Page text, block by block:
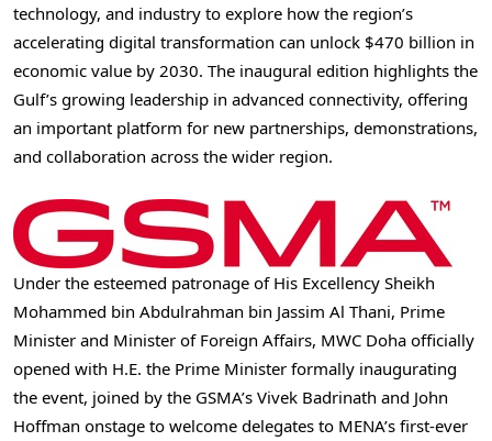
technology, and industry to explore how the region’s
accelerating digital transformation can unlock $470 billion in
economic value by 2030. The inaugural edition highlights the
Gulf’s growing leadership in advanced connectivity, offering
an important platform for new partnerships, demonstrations,
and collaboration across the wider region.
Under the esteemed patronage of His Excellency Sheikh
Mohammed bin Abdulrahman bin Jassim Al Thani, Prime
Minister and Minister of Foreign Affairs, MWC Doha officially
opened with H.E. the Prime Minister formally inaugurating
the event, joined by the GSMA’s Vivek Badrinath and John
Hoffman onstage to welcome delegates to MENA’s first-ever